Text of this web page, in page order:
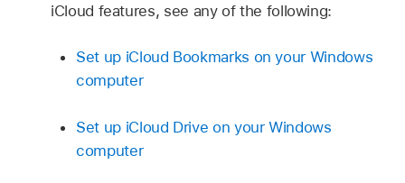
iCloud features, see any of the following:
Set up iCloud Bookmarks on your Windows
computer
Set up iCloud Drive on your Windows
computer